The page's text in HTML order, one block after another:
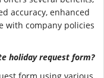
accuracy, enhanced
with company policies
holiday request form?
form using various